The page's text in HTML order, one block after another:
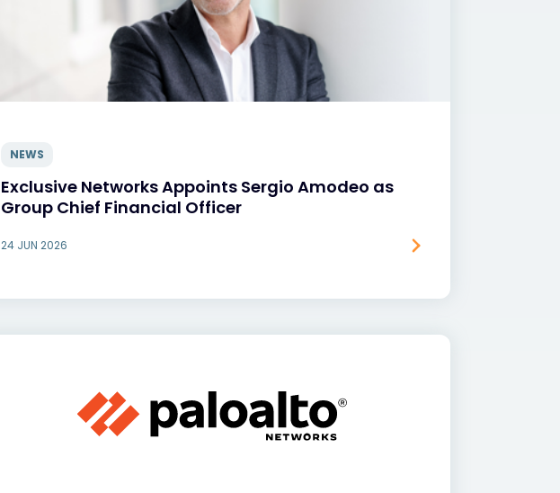
NEWS
Exclusive Networks Appoints Sergio Amodeo as
Group Chief Financial Officer
24 JUN 2026